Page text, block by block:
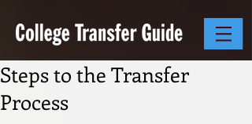
Steps to the Transfer
Process